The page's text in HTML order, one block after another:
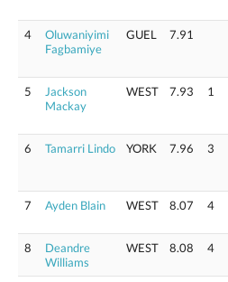
4
Oluwaniyimi
Fagbamiye
GUEL 7.91
5
Jackson
Mackay
WEST 7.93 1
6 Tamarri Lindo YORK 7.96 3
7 Ayden Blain WEST 8.07 4
8
Deandre
Williams
WEST 8.08 4